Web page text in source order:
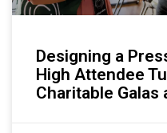
Designing a
High Attendee
Charitable Galas